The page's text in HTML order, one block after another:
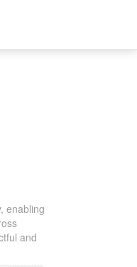
enabling
and